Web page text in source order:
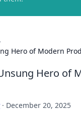
Hero of Modern
Hero of
· December 20, 2025